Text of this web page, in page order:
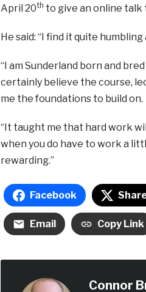
April 20th to give an online talk
He said: “I find it quite
“I am Sunderland born and
certainly believe the course,
me the foundations to build on.
“It taught me that hard work
when you do have to work a
rewarding.”
Facebook
Email Copy Link
Connor